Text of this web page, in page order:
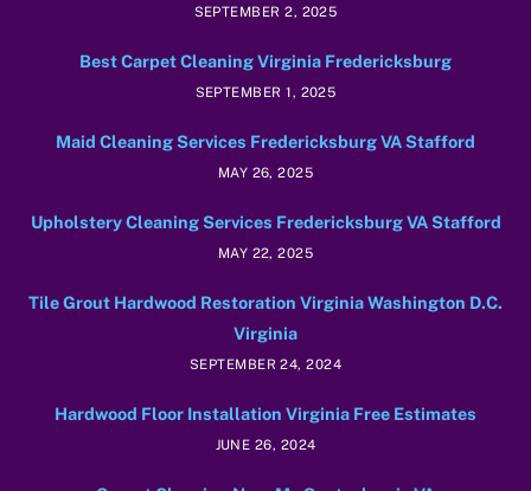
SEPTEMBER 2, 2025
Best Carpet Cleaning Virginia Fredericksburg
SEPTEMBER 1, 2025
Maid Cleaning Services Fredericksburg VA Stafford
MAY 26, 2025
Upholstery Cleaning Services Fredericksburg VA Stafford
MAY 22, 2025
Tile Grout Hardwood Restoration Virginia Washington D.C.
Virginia
SEPTEMBER 24, 2024
Hardwood Floor Installation Virginia Free Estimates
JUNE 26, 2024